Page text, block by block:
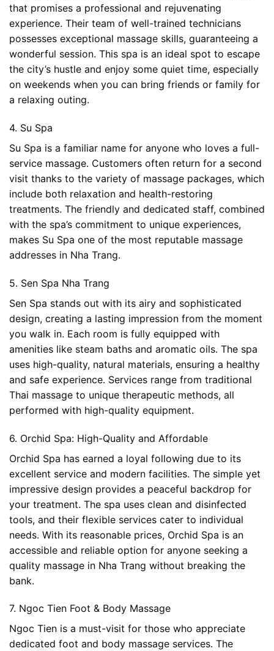
that promises a professional and rejuvenating
experience. Their team of well-trained technicians
possesses exceptional massage skills, guaranteeing a
wonderful session. This spa is an ideal spot to escape
the city’s hustle and enjoy some quiet time, especially
on weekends when you can bring friends or family for
a relaxing outing.
4. Su Spa
Su Spa is a familiar name for anyone who loves a full-
service massage. Customers often return for a second
visit thanks to the variety of massage packages, which
include both relaxation and health-restoring
treatments. The friendly and dedicated staff, combined
with the spa’s commitment to unique experiences,
makes Su Spa one of the most reputable massage
addresses in Nha Trang.
5. Sen Spa Nha Trang
Sen Spa stands out with its airy and sophisticated
design, creating a lasting impression from the moment
you walk in. Each room is fully equipped with
amenities like steam baths and aromatic oils. The spa
uses high-quality, natural materials, ensuring a healthy
and safe experience. Services range from traditional
Thai massage to unique therapeutic methods, all
performed with high-quality equipment.
6. Orchid Spa: High-Quality and Affordable
Orchid Spa has earned a loyal following due to its
excellent service and modern facilities. The simple yet
impressive design provides a peaceful backdrop for
your treatment. The spa uses clean and disinfected
tools, and their flexible services cater to individual
needs. With its reasonable prices, Orchid Spa is an
accessible and reliable option for anyone seeking a
quality massage in Nha Trang without breaking the
bank.
7. Ngoc Tien Foot & Body Massage
Ngoc Tien is a must-visit for those who appreciate
dedicated foot and body massage services. The